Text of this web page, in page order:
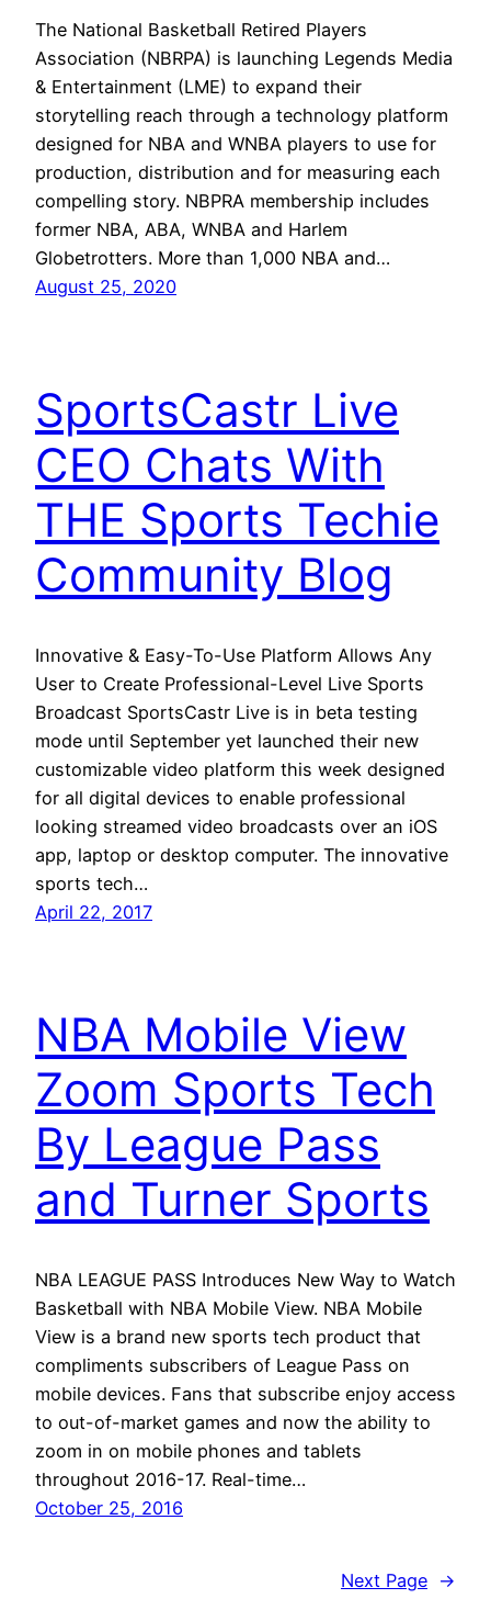
The National Basketball Retired Players
Association (NBRPA) is launching Legends Media
& Entertainment (LME) to expand their
storytelling reach through a technology platform
designed for NBA and WNBA players to use for
production, distribution and for measuring each
compelling story. NBPRA membership includes
former NBA, ABA, WNBA and Harlem
Globetrotters. More than 1,000 NBA and…
August 25, 2020
SportsCastr Live
CEO Chats With
THE Sports Techie
Community Blog
Innovative & Easy-To-Use Platform Allows Any
User to Create Professional-Level Live Sports
Broadcast SportsCastr Live is in beta testing
mode until September yet launched their new
customizable video platform this week designed
for all digital devices to enable professional
looking streamed video broadcasts over an iOS
app, laptop or desktop computer. The innovative
sports tech…
April 22, 2017
NBA Mobile View
Zoom Sports Tech
By League Pass
and Turner Sports
NBA LEAGUE PASS Introduces New Way to Watch
Basketball with NBA Mobile View. NBA Mobile
View is a brand new sports tech product that
compliments subscribers of League Pass on
mobile devices. Fans that subscribe enjoy access
to out-of-market games and now the ability to
zoom in on mobile phones and tablets
throughout 2016-17. Real-time…
October 25, 2016
Next Page →